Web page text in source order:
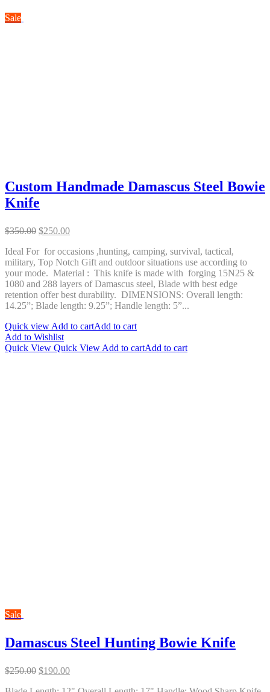
Sale
Custom Handmade Damascus Steel Bowie
Knife
$350.00 Original
was:
$350.00.
$250.00Current
is:
$250.00.
Ideal For for occasions ,hunting, camping, survival, tactical,
military, Top Notch Gift and outdoor situations use according to
your mode. Material : This knife is made with forging 15N25 &
1080 and 288 layers of Damascus steel, Blade with best edge
retention offer best durability. DIMENSIONS: Overall length:
14.25”; Blade length: 9.25”; Handle length: 5”...
Quick view Add to cartAdd to cart
Add to Wishlist
Quick View Quick View Add to cartAdd to cart
Sale
Damascus Steel Hunting Bowie Knife
$250.00 Original
$190.00Current